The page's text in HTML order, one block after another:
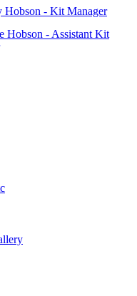
Hobson - Kit Manager
Hobson - Assistant Kit